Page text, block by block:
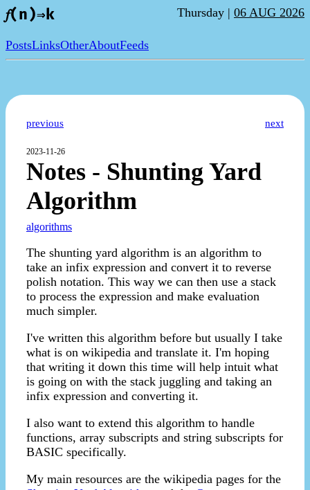
𝑓(n)⇒k Thursday | 06 AUG 2026
PostsLinksOtherAboutFeeds
previous next
2023-11-26
Notes - Shunting Yard
Algorithm
algorithms
The shunting yard algorithm is an algorithm to
take an infix expression and convert it to reverse
polish notation. This way we can then use a stack
to process the expression and make evaluation
much simpler.
I've written this algorithm before but usually I take
what is on wikipedia and translate it. I'm hoping
that writing it down this time will help intuit what
is going on with the stack juggling and taking an
infix expression and converting it.
I also want to extend this algorithm to handle
functions, array subscripts and string subscripts for
BASIC specifically.
My main resources are the wikipedia pages for the